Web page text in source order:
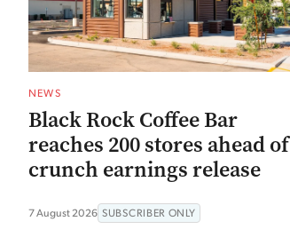
NEWS
Black Rock Coffee Bar
reaches 200 stores ahead of
crunch earnings release
7 August 2026 SUBSCRIBER ONLY